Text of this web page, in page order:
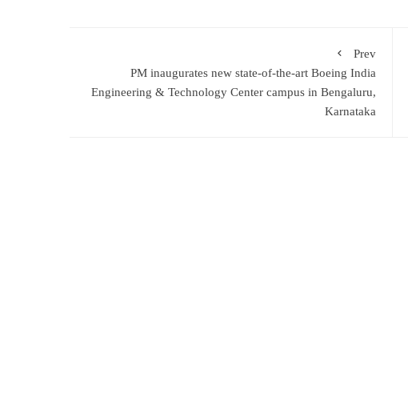
Prev
PM inaugurates new state-of-the-art Boeing India
Engineering & Technology Center campus in Bengaluru,
Karnataka